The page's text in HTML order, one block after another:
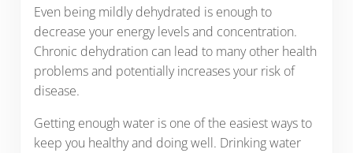
Even being mildly dehydrated is enough to
decrease your energy levels and concentration.
Chronic dehydration can lead to many other health
problems and potentially increases your risk of
disease.
Getting enough water is one of the easiest ways to
keep you healthy and doing well. Drinking water